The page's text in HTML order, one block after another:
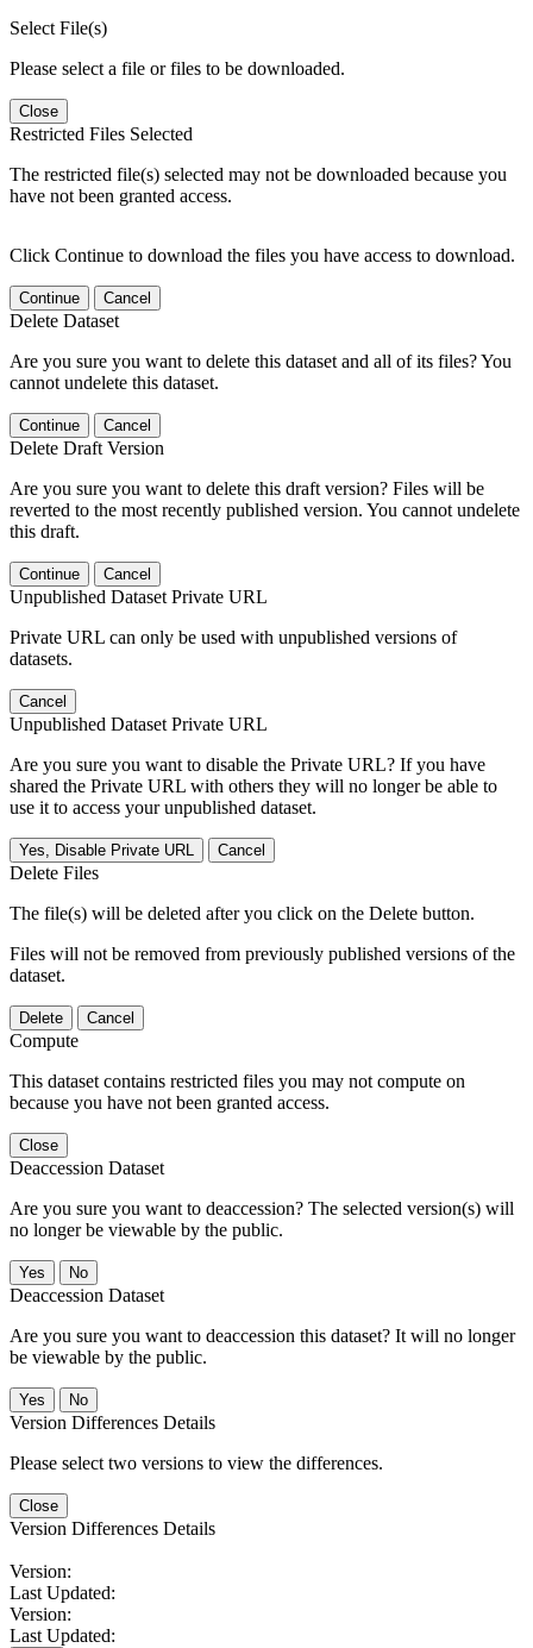
Select File(s)
Please select a file or files to be downloaded.
Close
Restricted Files Selected
The restricted file(s) selected may not be downloaded because you
have not been granted access.
Click Continue to download the files you have access to download.
Continue Cancel
Delete Dataset
Are you sure you want to delete this dataset and all of its files? You
cannot undelete this dataset.
Continue Cancel
Delete Draft Version
Are you sure you want to delete this draft version? Files will be
reverted to the most recently published version. You cannot undelete
this draft.
Continue Cancel
Unpublished Dataset Private URL
Private URL can only be used with unpublished versions of
datasets.
Cancel
Unpublished Dataset Private URL
Are you sure you want to disable the Private URL? If you have
shared the Private URL with others they will no longer be able to
use it to access your unpublished dataset.
Yes, Disable Private URL Cancel
Delete Files
The file(s) will be deleted after you click on the Delete button.
Files will not be removed from previously published versions of the
dataset.
Delete Cancel
Compute
This dataset contains restricted files you may not compute on
because you have not been granted access.
Close
Deaccession Dataset
Are you sure you want to deaccession? The selected version(s) will
no longer be viewable by the public.
No
Deaccession Dataset
Are you sure you want to deaccession this dataset? It will no longer
be viewable by the public.
No
Version Differences Details
Please select two versions to view the differences.
Close
Version Differences Details
Version:
Last Updated:
Version:
Last Updated: